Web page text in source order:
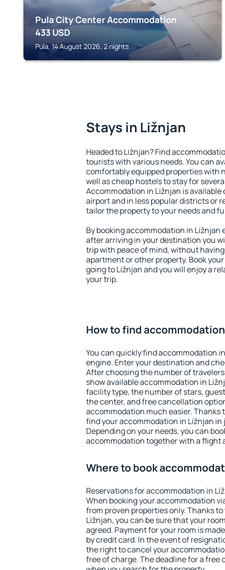
Pula City Center Accommodation
433 USD
Pula, 14 August 2026, 2 nights
Stays in Ližnjan
Headed to Ližnjan? Find
tourists with various needs. You can
comfortably equipped properties with
well as cheap hostels to stay for
Accommodation in Ližnjan is
airport and in less popular districts or
tailor the property to your needs and
By booking accommodation in Ližnjan
after arriving in your destination you
trip with peace of mind, without
apartment or other property. Book
going to Ližnjan and you will enjoy a
your trip.
How to find
You can quickly find accommodation
engine. Enter your destination and
After choosing the number of
show available accommodation in
facility type, the number of stars,
the center, and free cancellation
accommodation much easier. Thanks
find your accommodation in Ližnjan in
Depending on your needs, you can
accommodation together with a flight
Where to book
Reservations for accommodation in
When booking your accommodation
from proven properties only. Thanks
Ližnjan, you can be sure that your
agreed. Payment for your room is
by credit card. In the event of
the right to cancel your
free of charge. The deadline for a free